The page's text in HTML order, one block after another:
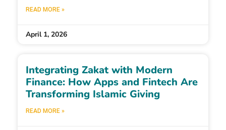
READ MORE »
April 1, 2026
Integrating Zakat with Modern
Finance: How Apps and Fintech Are
Transforming Islamic Giving
READ MORE »